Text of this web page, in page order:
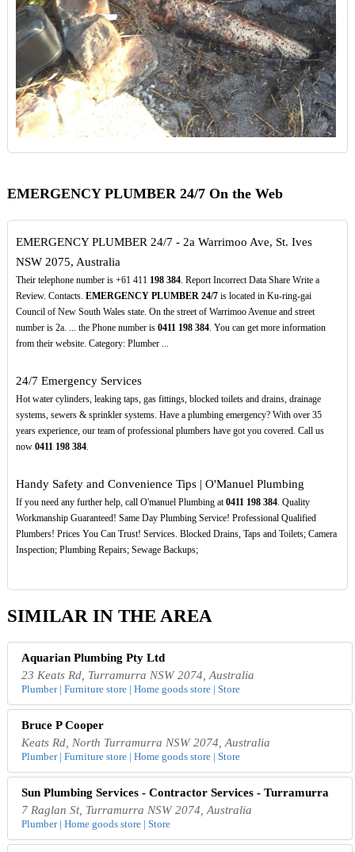
EMERGENCY PLUMBER 24/7 On the Web
EMERGENCY PLUMBER 24/7 - 2a Warrimoo Ave, St. Ives
NSW 2075, Australia
Their telephone number is +61 411 198 384. Report Incorrect Data Share Write a
Review. Contacts. EMERGENCY PLUMBER 24/7is located in Ku-ring-gai
Council of New South Wales state. On the street of Warrimoo Avenue and street
number is 2a. ... the Phone number is 0411 198 384. You can get more information
from their website. Category: Plumber ...
24/7 Emergency Services
Hot water cylinders, leaking taps, gas fittings, blocked toilets and drains, drainage
systems, sewers & sprinkler systems. Have a plumbing emergency? With over 35
years experience, our team of professional plumbers have got you covered. Call us
now 0411 198 384.
Handy Safety and Convenience Tips | O'Manuel Plumbing
If you need any further help, call O'manuel Plumbing at0411 198 384. Quality
Workmanship Guaranteed! Same Day Plumbing Service! Professional Qualified
Plumbers! Prices You Can Trust! Services. Blocked Drains, Taps and Toilets; Camera
Inspection; Plumbing Repairs; Sewage Backups;
SIMILAR IN THE AREA
Aquarian Plumbing Pty Ltd
23 Keats Rd, Turramurra NSW 2074, Australia
Plumber | Furniture store | Home goods store | Store
Bruce P Cooper
Keats Rd, North Turramurra NSW 2074, Australia
Plumber | Furniture store | Home goods store | Store
Sun Plumbing Services - Contractor Services - Turramurra
7 Raglan St, Turramurra NSW 2074, Australia
Plumber | Home goods store | Store